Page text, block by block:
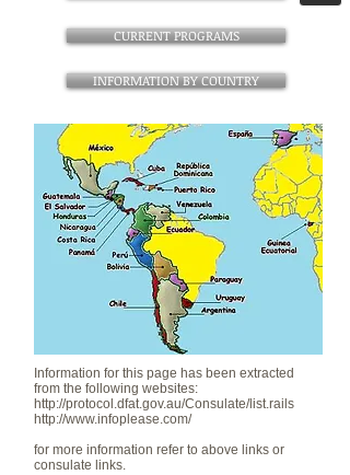
CURRENT PROGRAMS
INFORMATION BY COUNTRY
Information for this page has been extracted
from the following websites:
http://protocol.dfat.gov.au/Consulate/list.rails
http://www.infoplease.com/
for more information refer to above links or
consulate links.